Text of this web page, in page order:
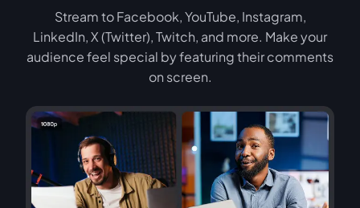
Stream to Facebook, YouTube, Instagram,
LinkedIn, X (Twitter), Twitch, and more. Make your
audience feel special by featuring their comments
on screen.